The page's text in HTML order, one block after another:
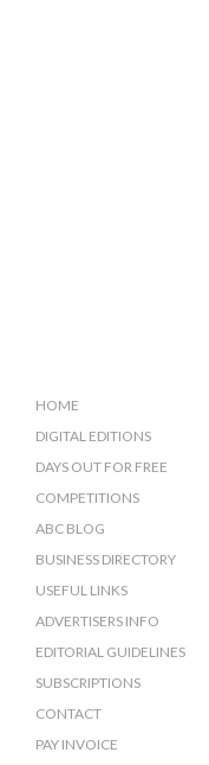
HOME
DIGITAL EDITIONS
DAYS OUT FOR FREE
COMPETITIONS
ABC BLOG
BUSINESS DIRECTORY
SUSSEX BUSINESS
SURREY BUSINESS
USEFUL LINKS
ADVERTISERS INFO
EDITORIAL GUIDELINES
SUBSCRIPTIONS
CONTACT
PAY INVOICE